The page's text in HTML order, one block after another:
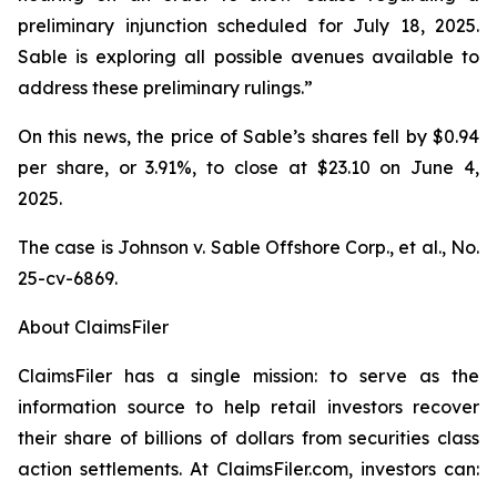
preliminary injunction scheduled for July 18, 2025.
Sable is exploring all possible avenues available to
address these preliminary rulings.”
On this news, the price of Sable’s shares fell by $0.94
per share, or 3.91%, to close at $23.10 on June 4,
2025.
The case is Johnson v. Sable Offshore Corp., et al., No.
25-cv-6869.
About ClaimsFiler
ClaimsFiler has a single mission: to serve as the
information source to help retail investors recover
their share of billions of dollars from securities class
action settlements. At ClaimsFiler.com, investors can: